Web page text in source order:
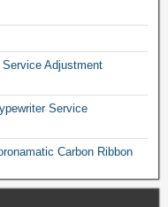
Service Adjustment
Service
Carbon Ribbon